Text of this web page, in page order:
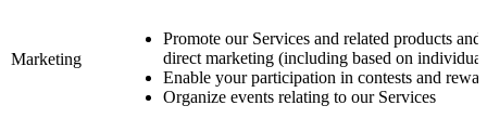
Marketing
Promote our Services and related products
direct marketing (including based on
Enable your participation in contests and
Organize events relating to our Services